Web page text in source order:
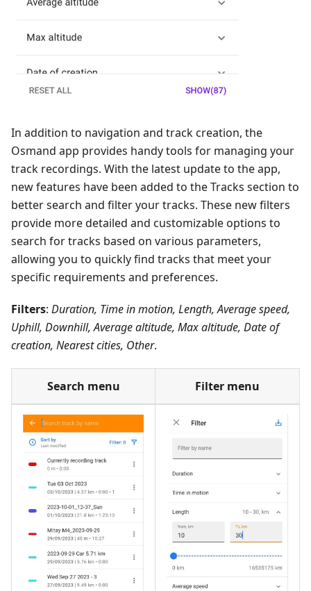
In addition to navigation and track creation, the
Osmand app provides handy tools for managing your
track recordings. With the latest update to the app,
new features have been added to the Tracks section to
better search and filter your tracks. These new filters
provide more detailed and customizable options to
search for tracks based on various parameters,
allowing you to quickly find tracks that meet your
specific requirements and preferences.
Filters: Duration, Time in motion, Length, Average speed,
Uphill, Downhill, Average altitude, Max altitude, Date of
creation, Nearest cities, Other.
Search menu Filter menu